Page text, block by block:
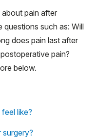
pain after
questions such as: Will
does pain last after
pain?
below.
like?